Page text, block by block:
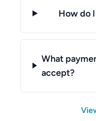
How do
What
accept?